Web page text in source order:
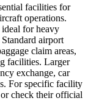
facilities for
operations.
for heavy
airport
claim areas,
facilities. Larger
exchange, car
For specific facility
check their official